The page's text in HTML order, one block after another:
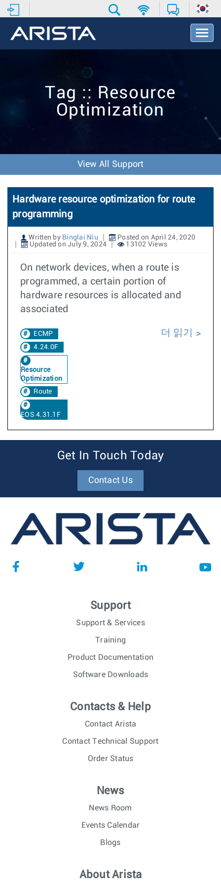
T
o
t
Tag :: Resource
Optimization
View All Support
Hardware resource optimization for route
programming
Written by Binglai Niu
Posted on April 24, 2020
Updated on July 9, 2024
13102 Views
On network devices, when a route is
programmed, a certain portion of
hardware resources is allocated and
associated
ECMP
4.24.0F
Resource
Optimization
Route
EOS 4.31.1F
더 읽기
Get In Touch Today
Contact Us
Support
Support & Services
Training
Product Documentation
Software Downloads
Contacts & Help
Contact Arista
Contact Technical Support
Order Status
News
News Room
Events Calendar
Blogs
About Arista